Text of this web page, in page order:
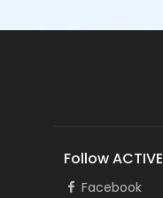
Follow ACTIVE
Facebook